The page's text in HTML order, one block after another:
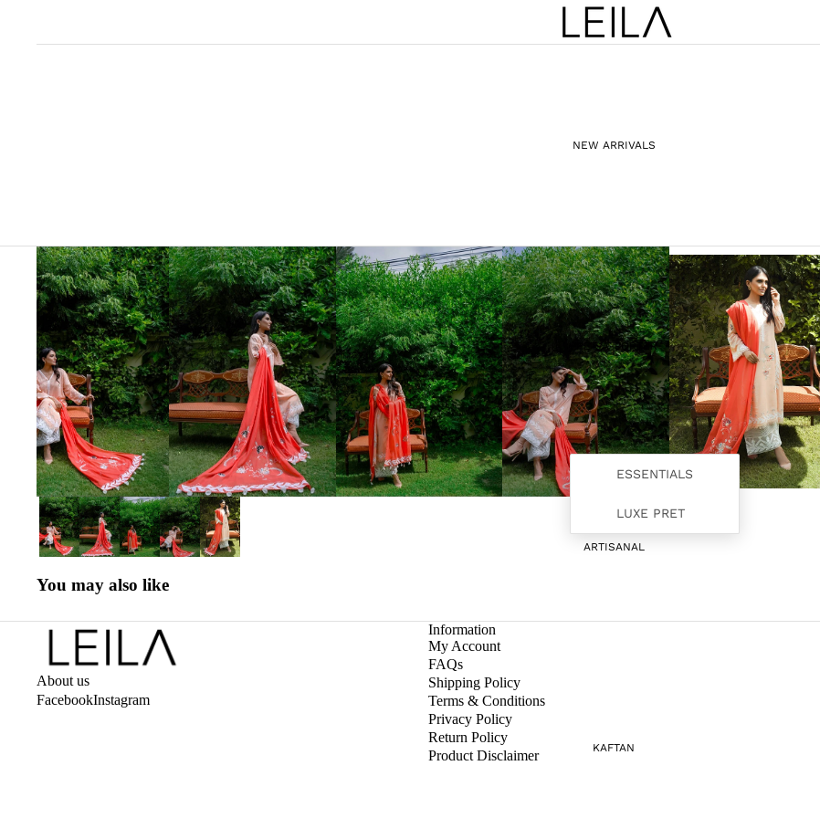
NEW ARRIVALS
PRÊT-À-PORTER
ESSENTIALS
LUXE PRET
ARTISANAL
KAFTAN
You may also like
About us
FacebookInstagram
Information
My Account
FAQs
Shipping Policy
Terms & Conditions
Privacy Policy
Return Policy
Product Disclaimer